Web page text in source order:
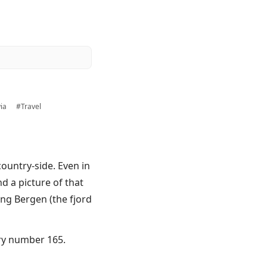
#Travel
side. Even in
a picture of that
Bergen (the fjord
number 165.